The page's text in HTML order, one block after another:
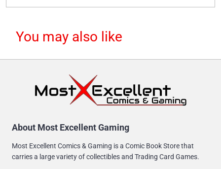
You may also like
About Most Excellent Gaming
Most Excellent Comics & Gaming is a Comic Book Store that
carries a large variety of collectibles and Trading Card Games.